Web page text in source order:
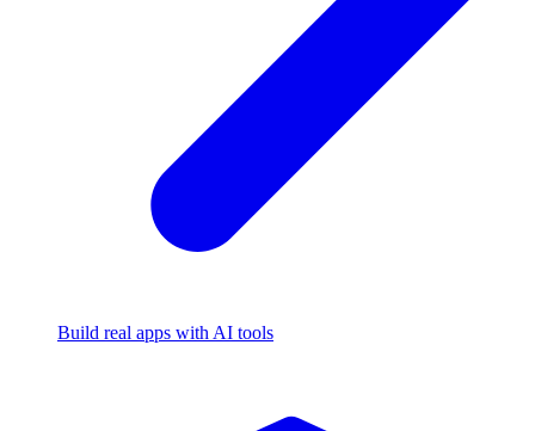
Build real apps with AI tools